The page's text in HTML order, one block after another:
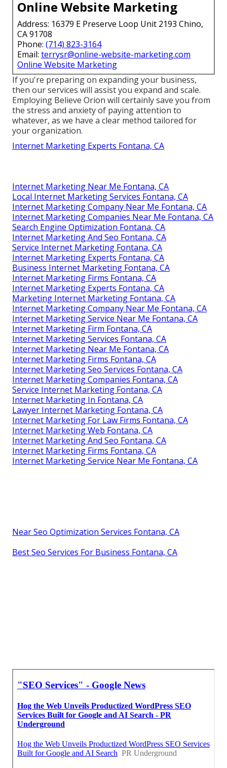
Online Website Marketing
Address: 16379 E Preserve Loop Unit 2193 Chino,
CA 91708
Phone: (714) 823-3164
Email: terrysr@online-website-marketing.com
Online Website Marketing
If you're preparing on expanding your business,
then our services will assist you expand and scale.
Employing Believe Orion will certainly save you from
the stress and anxiety of paying attention to
whatever, as we have a clear method tailored for
your organization.
Internet Marketing Experts Fontana, CA
Internet Marketing Near Me Fontana, CA
Local Internet Marketing Services Fontana, CA
Internet Marketing Company Near Me Fontana, CA
Internet Marketing Companies Near Me Fontana, CA
Search Engine Optimization Fontana, CA
Internet Marketing And Seo Fontana, CA
Service Internet Marketing Fontana, CA
Internet Marketing Experts Fontana, CA
Business Internet Marketing Fontana, CA
Internet Marketing Firms Fontana, CA
Internet Marketing Experts Fontana, CA
Marketing Internet Marketing Fontana, CA
Internet Marketing Company Near Me Fontana, CA
Internet Marketing Service Near Me Fontana, CA
Internet Marketing Firm Fontana, CA
Internet Marketing Services Fontana, CA
Internet Marketing Near Me Fontana, CA
Internet Marketing Firms Fontana, CA
Internet Marketing Seo Services Fontana, CA
Internet Marketing Companies Fontana, CA
Service Internet Marketing Fontana, CA
Internet Marketing In Fontana, CA
Lawyer Internet Marketing Fontana, CA
Internet Marketing For Law Firms Fontana, CA
Internet Marketing Web Fontana, CA
Internet Marketing And Seo Fontana, CA
Internet Marketing Firms Fontana, CA
Internet Marketing Service Near Me Fontana, CA
Near Seo Optimization Services Fontana, CA
Best Seo Services For Business Fontana, CA